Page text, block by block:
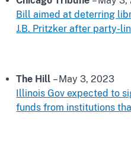
Bill aimed at deterring
J.B. Pritzker after party-
The Hill – May 3, 2023
Illinois Gov expected to
funds from institutions